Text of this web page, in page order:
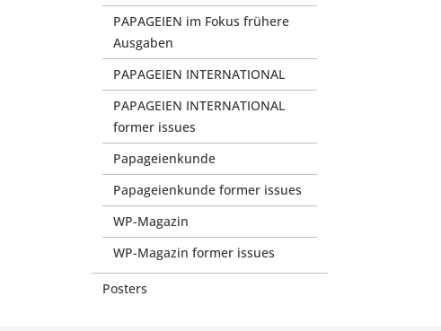
PAPAGEIEN im Fokus frühere
Ausgaben
PAPAGEIEN INTERNATIONAL
PAPAGEIEN INTERNATIONAL
former issues
Papageienkunde
Papageienkunde former issues
WP-Magazin
WP-Magazin former issues
Posters